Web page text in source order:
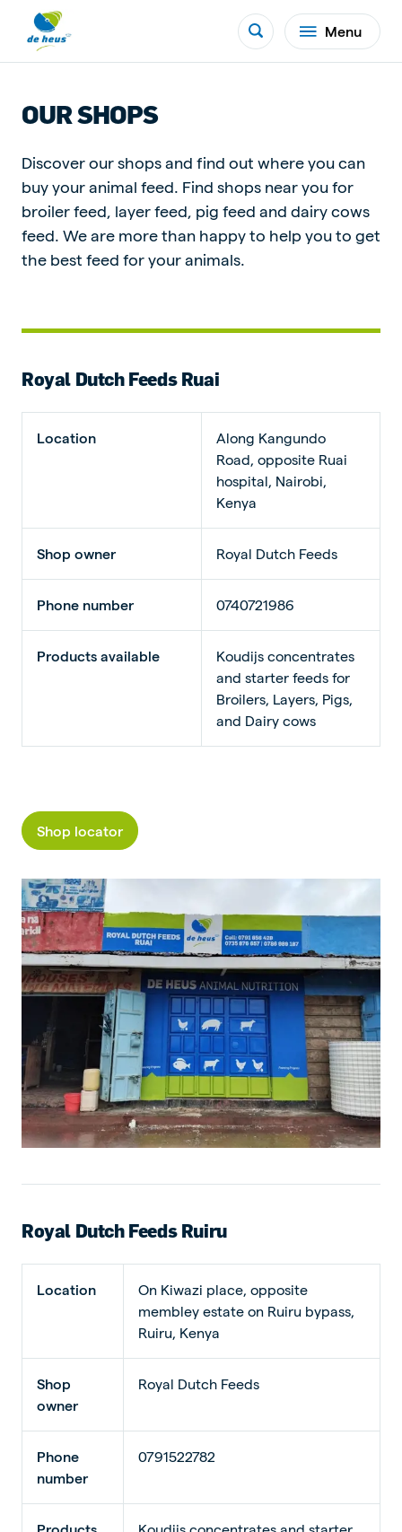
Menu
OUR SHOPS
Discover our shops and find out where you can
buy your animal feed. Find shops near you for
broiler feed, layer feed, pig feed and dairy cows
feed. We are more than happy to help you to get
the best feed for your animals.
Royal Dutch Feeds Ruai
Location
Along Kangundo
Road, opposite Ruai
hospital, Nairobi,
Kenya
Shop owner Royal Dutch Feeds
Phone number 0740721986
Products available
Koudijs concentrates
and starter feeds for
Broilers, Layers, Pigs,
and Dairy cows
Shop locator
Royal Dutch Feeds Ruiru
Location
On Kiwazi place, opposite
membley estate on Ruiru bypass,
Ruiru, Kenya
Shop
owner
Royal Dutch Feeds
Phone
number
0791522782
Products
Koudijs concentrates and starter